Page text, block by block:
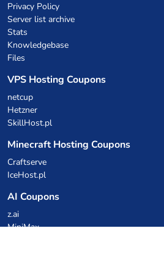
Privacy Policy
Server list archive
Stats
Knowledgebase
Files
VPS Hosting Coupons
netcup
Hetzner
SkillHost.pl
Minecraft Hosting Coupons
Craftserve
IceHost.pl
AI Coupons
z.ai
MiniMax